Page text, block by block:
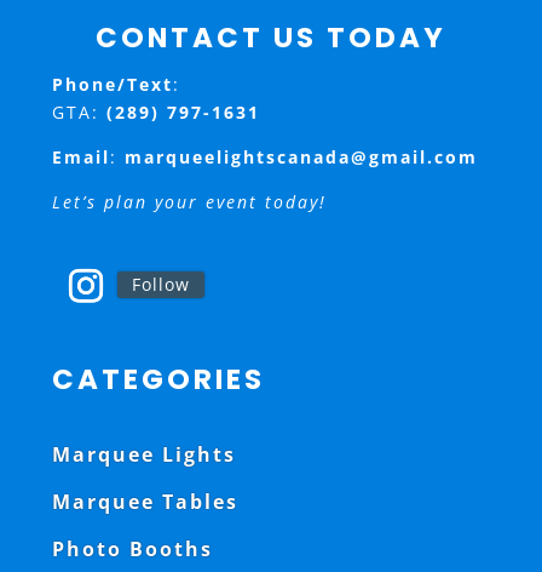
CONTACT US TODAY
Phone/Text:
GTA: (289) 797-1631
Email: marqueelightscanada@gmail.com
Let’s plan your event today!
Follow
CATEGORIES
Marquee Lights
Marquee Tables
Photo Booths